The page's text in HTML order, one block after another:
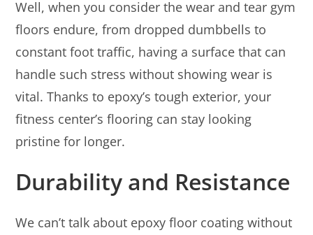
Well, when you consider the wear and tear gym
floors endure, from dropped dumbbells to
constant foot traffic, having a surface that can
handle such stress without showing wear is
vital. Thanks to epoxy’s tough exterior, your
fitness center’s flooring can stay looking
pristine for longer.
Durability and Resistance
We can’t talk about epoxy floor coating without